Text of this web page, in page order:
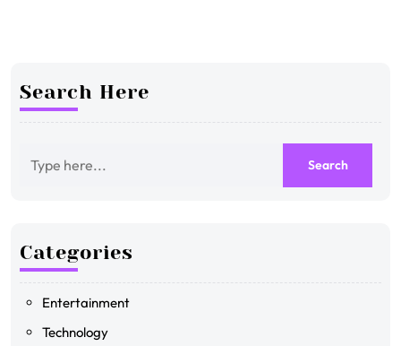
Search Here
Categories
Entertainment
Technology